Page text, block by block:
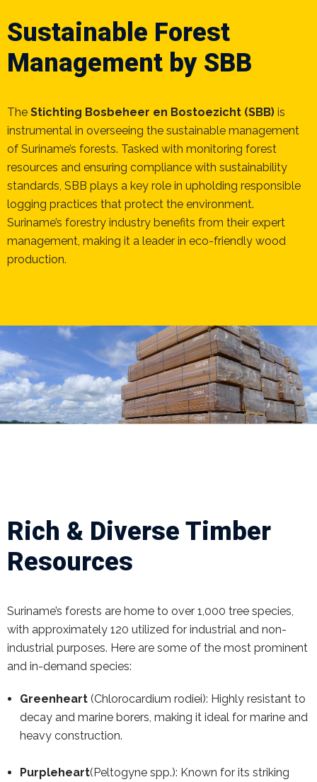
Sustainable Forest
Management by SBB
The Stichting Bosbeheer en Bostoezicht (SBB) is
instrumental in overseeing the sustainable management
of Suriname’s forests. Tasked with monitoring forest
resources and ensuring compliance with sustainability
standards, SBB plays a key role in upholding responsible
logging practices that protect the environment.
Suriname’s forestry industry benefits from their expert
management, making it a leader in eco-friendly wood
production.
Rich & Diverse Timber
Resources
Suriname’s forests are home to over 1,000 tree species,
with approximately 120 utilized for industrial and non-
industrial purposes. Here are some of the most prominent
and in-demand species:
Greenheart (Chlorocardium rodiei): Highly resistant to
decay and marine borers, making it ideal for marine and
heavy construction.
Purpleheart(Peltogyne spp.): Known for its striking